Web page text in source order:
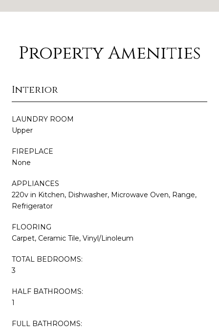
Property Amenities
Interior
LAUNDRY ROOM
Upper
FIREPLACE
None
APPLIANCES
220v in Kitchen, Dishwasher, Microwave Oven, Range,
Refrigerator
FLOORING
Carpet, Ceramic Tile, Vinyl/Linoleum
TOTAL BEDROOMS:
3
HALF BATHROOMS:
1
FULL BATHROOMS: